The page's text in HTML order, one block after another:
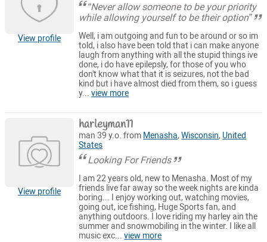
View profile
“Never allow someone to be your priority
while allowing yourself to be their option”
Well, i am outgoing and fun to be around or so im
told, i also have been told that i can make anyone
laugh from anything with all the stupid things ive
done, i do have epilepsly, for those of you who
don't know what that it is seizures, not the bad
kind but i have almost died from them, so i guess
y...view more
View profile
harleyman11
man 39 y.o. from Menasha,Wisconsin, United
States
Looking For Friends
I am 22 years old, new to Menasha. Most of my
friends live far away so the week nights are kinda
boring... I enjoy working out, watching movies,
going out, ice fishing, Huge Sports fan, and
anything outdoors. I love riding my harley ain the
summer and snowmobiling in the winter. I like all
music exc...view more